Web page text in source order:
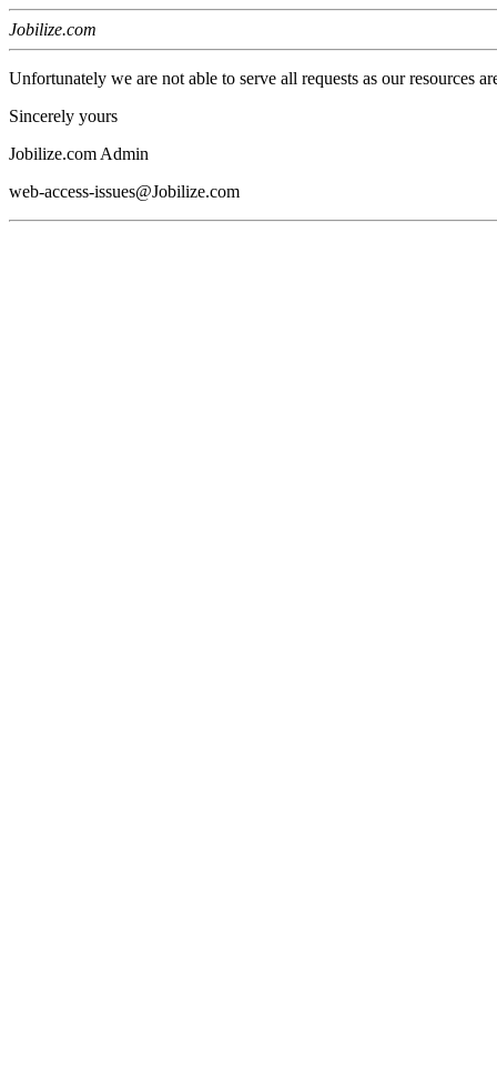
Jobilize.com
Unfortunately we are not able to serve all requests as our resources
Sincerely yours
Jobilize.com Admin
web-access-issues@Jobilize.com